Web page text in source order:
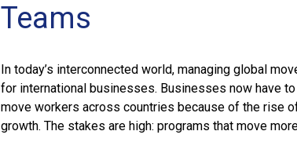
Teams
In today’s interconnected world, managing global
for international businesses. Businesses now have
move workers across countries because of the rise
growth. The stakes are high: programs that move